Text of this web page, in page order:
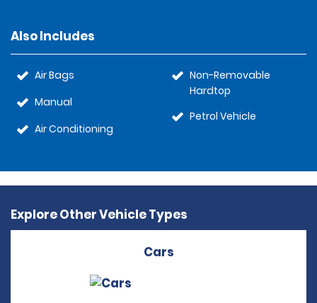
Also Includes
Air Bags
Manual
Air Conditioning
Non-Removable
Hardtop
Petrol Vehicle
Explore Other Vehicle Types
Cars